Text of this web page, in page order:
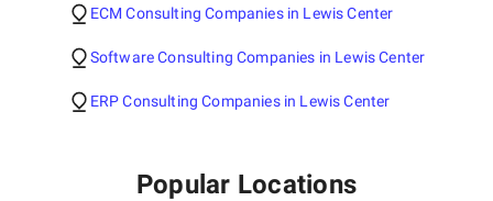
ECM Consulting Companies in Lewis Center
Software Consulting Companies in Lewis Center
ERP Consulting Companies in Lewis Center
Popular Locations